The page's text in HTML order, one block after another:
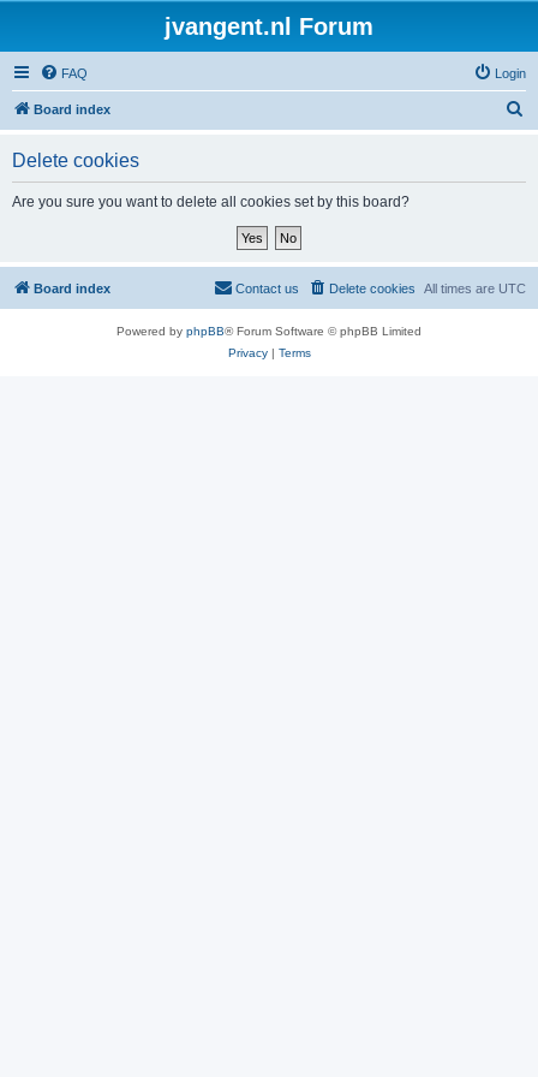
jvangent.nl Forum
FAQ Login
Board index
Delete cookies
Are you sure you want to delete all cookies set by this board?
Board index All times are UTC
Delete cookies
Contact us
Powered by phpBB® Forum Software © phpBB Limited
Privacy| Terms